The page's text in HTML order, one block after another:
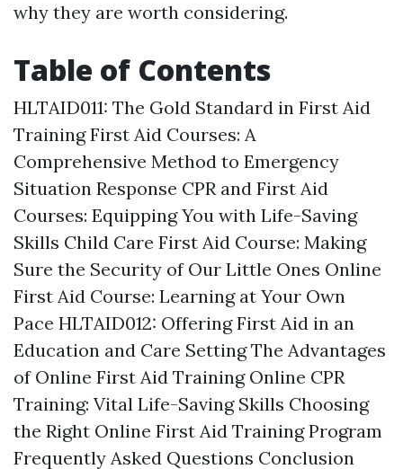
why they are worth considering.
Table of Contents
HLTAID011: The Gold Standard in First Aid
Training First Aid Courses: A
Comprehensive Method to Emergency
Situation Response CPR and First Aid
Courses: Equipping You with Life-Saving
Skills Child Care First Aid Course: Making
Sure the Security of Our Little Ones Online
First Aid Course: Learning at Your Own
Pace HLTAID012: Offering First Aid in an
Education and Care Setting The Advantages
of Online First Aid Training Online CPR
Training: Vital Life-Saving Skills Choosing
the Right Online First Aid Training Program
Frequently Asked Questions Conclusion